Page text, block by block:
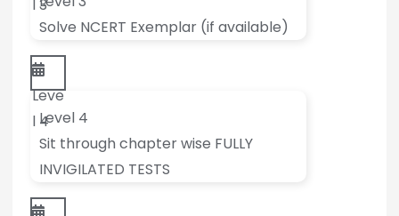
l 3
Solve NCERT Exemplar (if available)
Leve
l 4Level 4
Sit through chapter wise FULLY
INVIGILATED TESTS